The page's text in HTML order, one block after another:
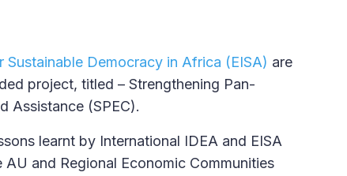
Sustainable Democracy in Africa (EISA) are
project, titled – Strengthening Pan-
Assistance (SPEC).
learnt by International IDEA and EISA
and Regional Economic Communities